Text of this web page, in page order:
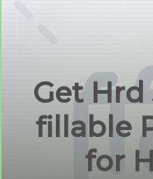
Get Hrd
fillable
for